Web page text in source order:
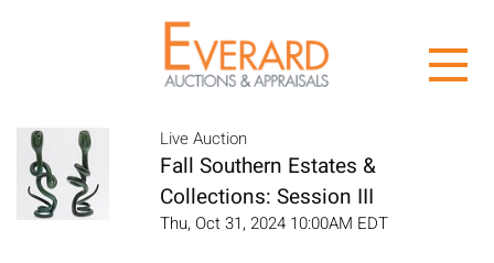
Live Auction
Fall Southern Estates &
Collections: Session III
Thu, Oct 31, 2024 10:00AM EDT